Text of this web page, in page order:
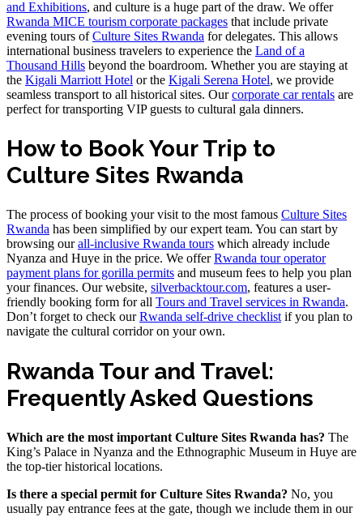
and Exhibitions, and culture is a huge part of the draw. We offer
Rwanda MICE tourism corporate packages that include private
evening tours ofCulture Sites Rwanda for delegates. This allows
international business travelers to experience the Land of a
Thousand Hills beyond the boardroom. Whether you are staying at
the Kigali Marriott Hotel or the Kigali Serena Hotel, we provide
seamless transport to all historical sites. Ourcorporate car rentals are
perfect for transporting VIP guests to cultural gala dinners.
How to Book Your Trip to
Culture Sites Rwanda
The process of booking your visit to the most famous Culture Sites
Rwanda has been simplified by our expert team. You can start by
browsing ourall-inclusive Rwanda tours which already include
Nyanza and Huye in the price. We offerRwanda tour operator
payment plans for gorilla permits and museum fees to help you plan
your finances. Our website, silverbacktour.com, features a user-
friendly booking form for all Tours and Travel services in Rwanda.
Don’t forget to check ourRwanda self-drive checklist if you plan to
navigate the cultural corridor on your own.
Rwanda Tour and Travel:
Frequently Asked Questions
Which are the most important Culture Sites Rwanda has? The
King’s Palace in Nyanza and the Ethnographic Museum in Huye are
the top-tier historical locations.
Is there a special permit for Culture Sites Rwanda? No, you
usually pay entrance fees at the gate, though we include them in our